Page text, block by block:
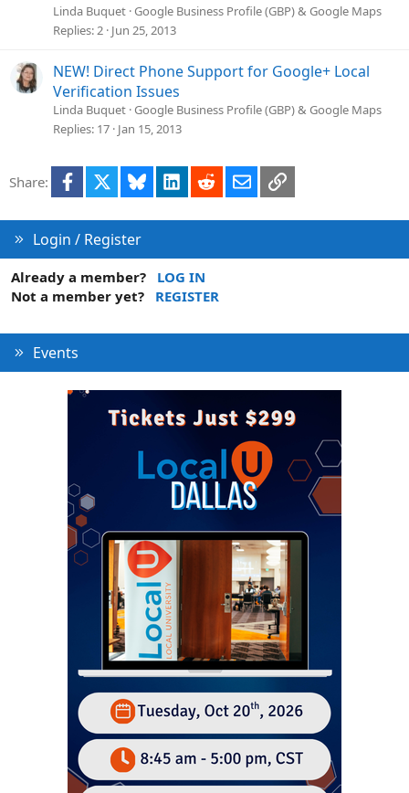
Linda Buquet Google Business Profile (GBP) & Google Maps
Replies 2 Jun 25, 2013
NEW! Direct Phone Support for Google+ Local
Verification Issues
Linda Buquet Google Business Profile (GBP) & Google Maps
Replies 17 Jan 15, 2013
Share: Facebook Bluesky LinkedInRedditEmailLink
Login / Register
Already a member?
LOG IN
Not a member yet?
REGISTER
Events